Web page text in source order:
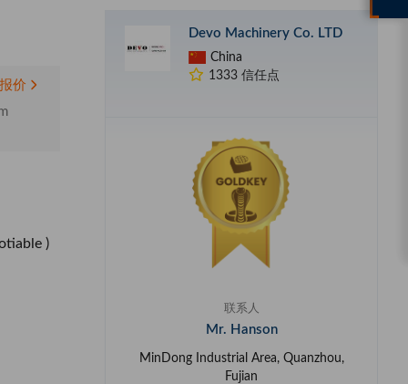
价
)
Devo Machinery Co. LTD
China
1333 信任点
联系人
Mr. Hanson
MinDong Industrial Area, Quanzhou,
Fujian